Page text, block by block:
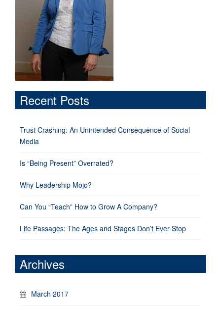
Recent Posts
Trust Crashing: An Unintended Consequence of Social
Media
Is “Being Present” Overrated?
Why Leadership Mojo?
Can You “Teach” How to Grow A Company?
Life Passages: The Ages and Stages Don’t Ever Stop
Archives
March 2017